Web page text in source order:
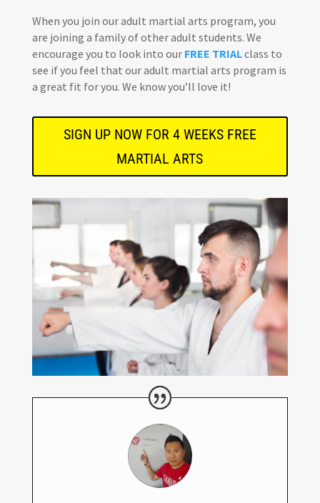
When you join our adult martial arts program, you
are joining a family of other adult students. We
encourage you to look into our FREE TRIALclass to
see if you feel that our adult martial arts program is
a great fit for you. We know you’ll love it!
SIGN UP NOW FOR 4 WEEKS FREE
MARTIAL ARTS